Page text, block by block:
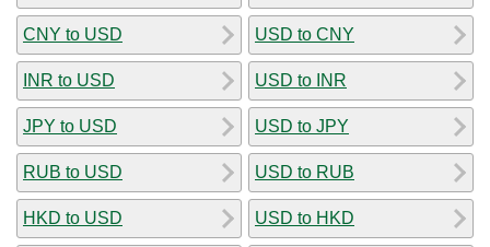
CNY to USD
INR to USD
JPY to USD
RUB to USD
HKD to USD
USD to CNY
USD to INR
USD to JPY
USD to RUB
USD to HKD